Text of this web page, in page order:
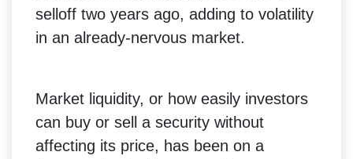
selloff two years ago, adding to volatility
in an already-nervous market.
Market liquidity, or how easily investors
can buy or sell a security without
affecting its price, has been on a